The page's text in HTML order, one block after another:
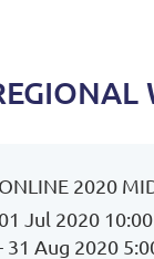
ONLINE 2020
01 Jul 2020
31 Aug 2020